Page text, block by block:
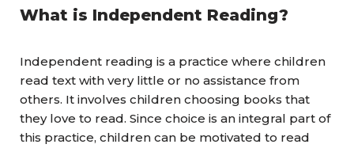
What is Independent Reading?
Independent reading is a practice where children
read text with very little or no assistance from
others. It involves children choosing books that
they love to read. Since choice is an integral part of
this practice, children can be motivated to read